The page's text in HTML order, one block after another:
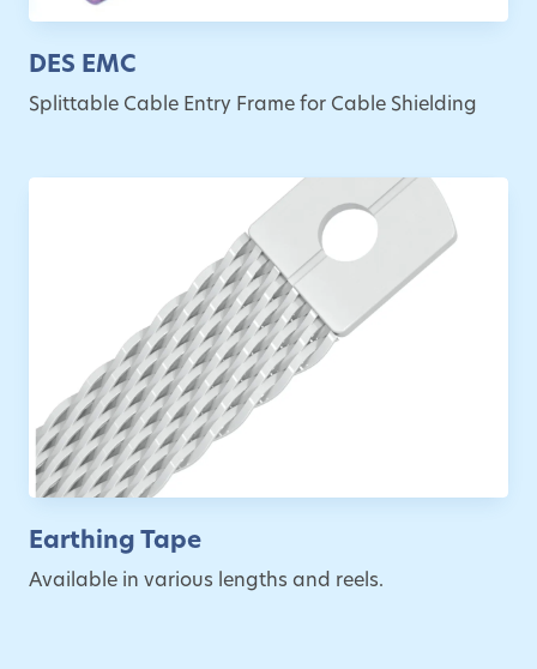
DES EMC
Splittable Cable Entry Frame for Cable Shielding
Earthing Tape
Available in various lengths and reels.